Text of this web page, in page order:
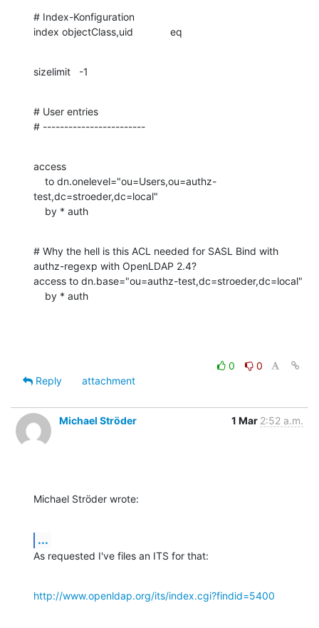
# Index-Konfiguration
index objectClass,uid		eq
sizelimit	-1
# User entries
# ------------------------
access
test,dc=stroeder,dc=local"
    by * auth
# Why the hell is this ACL needed for SASL Bind with
authz-regexp with OpenLDAP 2.4?
access to dn.base="ou=authz-test,dc=stroeder,dc=local"
    by * auth
0
0
Reply
attachment
Michael Ströder 1 Mar 2:52 a.m.
Michael Ströder wrote:
...
As requested I've files an ITS for that:
http://www.openldap.org/its/index.cgi?findid=5400